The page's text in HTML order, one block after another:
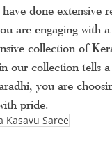
done extensive
are engaging with
collection of
our collection tells
you are
pride.
Kasavu Saree